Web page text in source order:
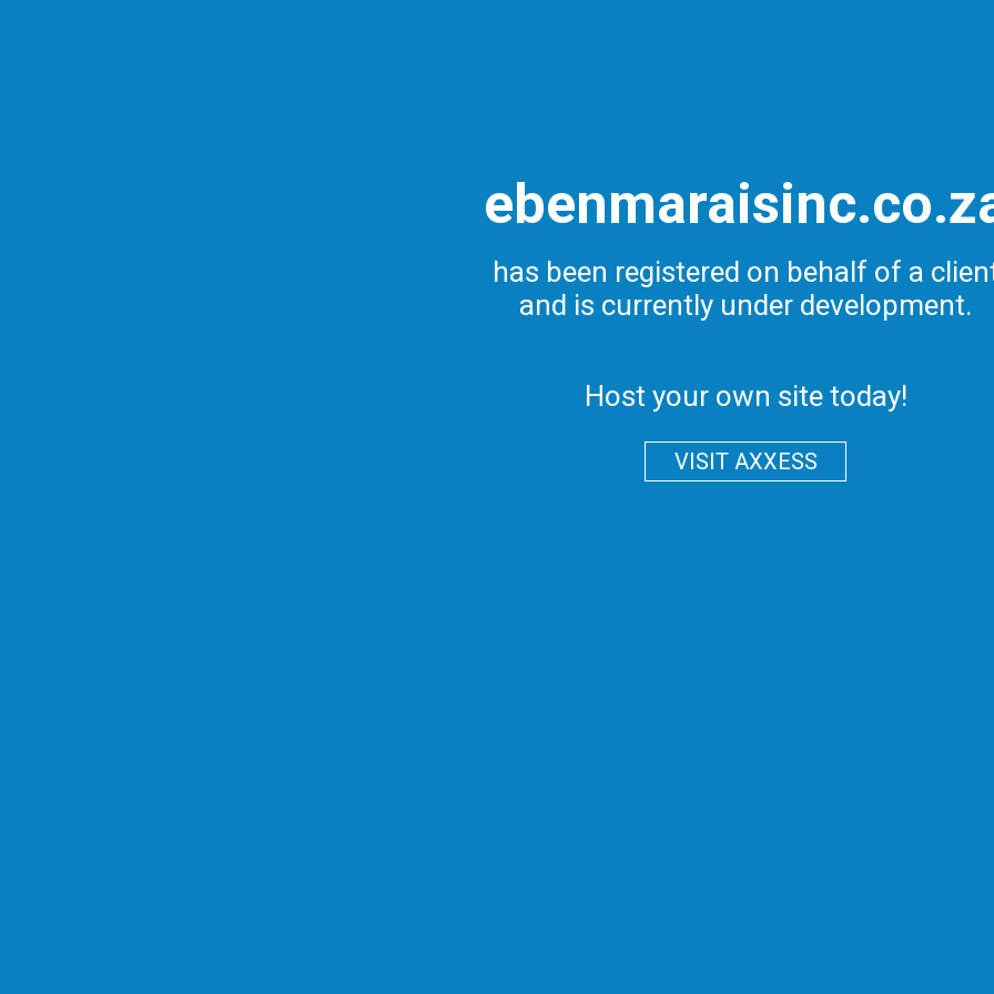
has been registered on behalf of a
and is currently under development.
Host your own site today!
VISIT AXXESS